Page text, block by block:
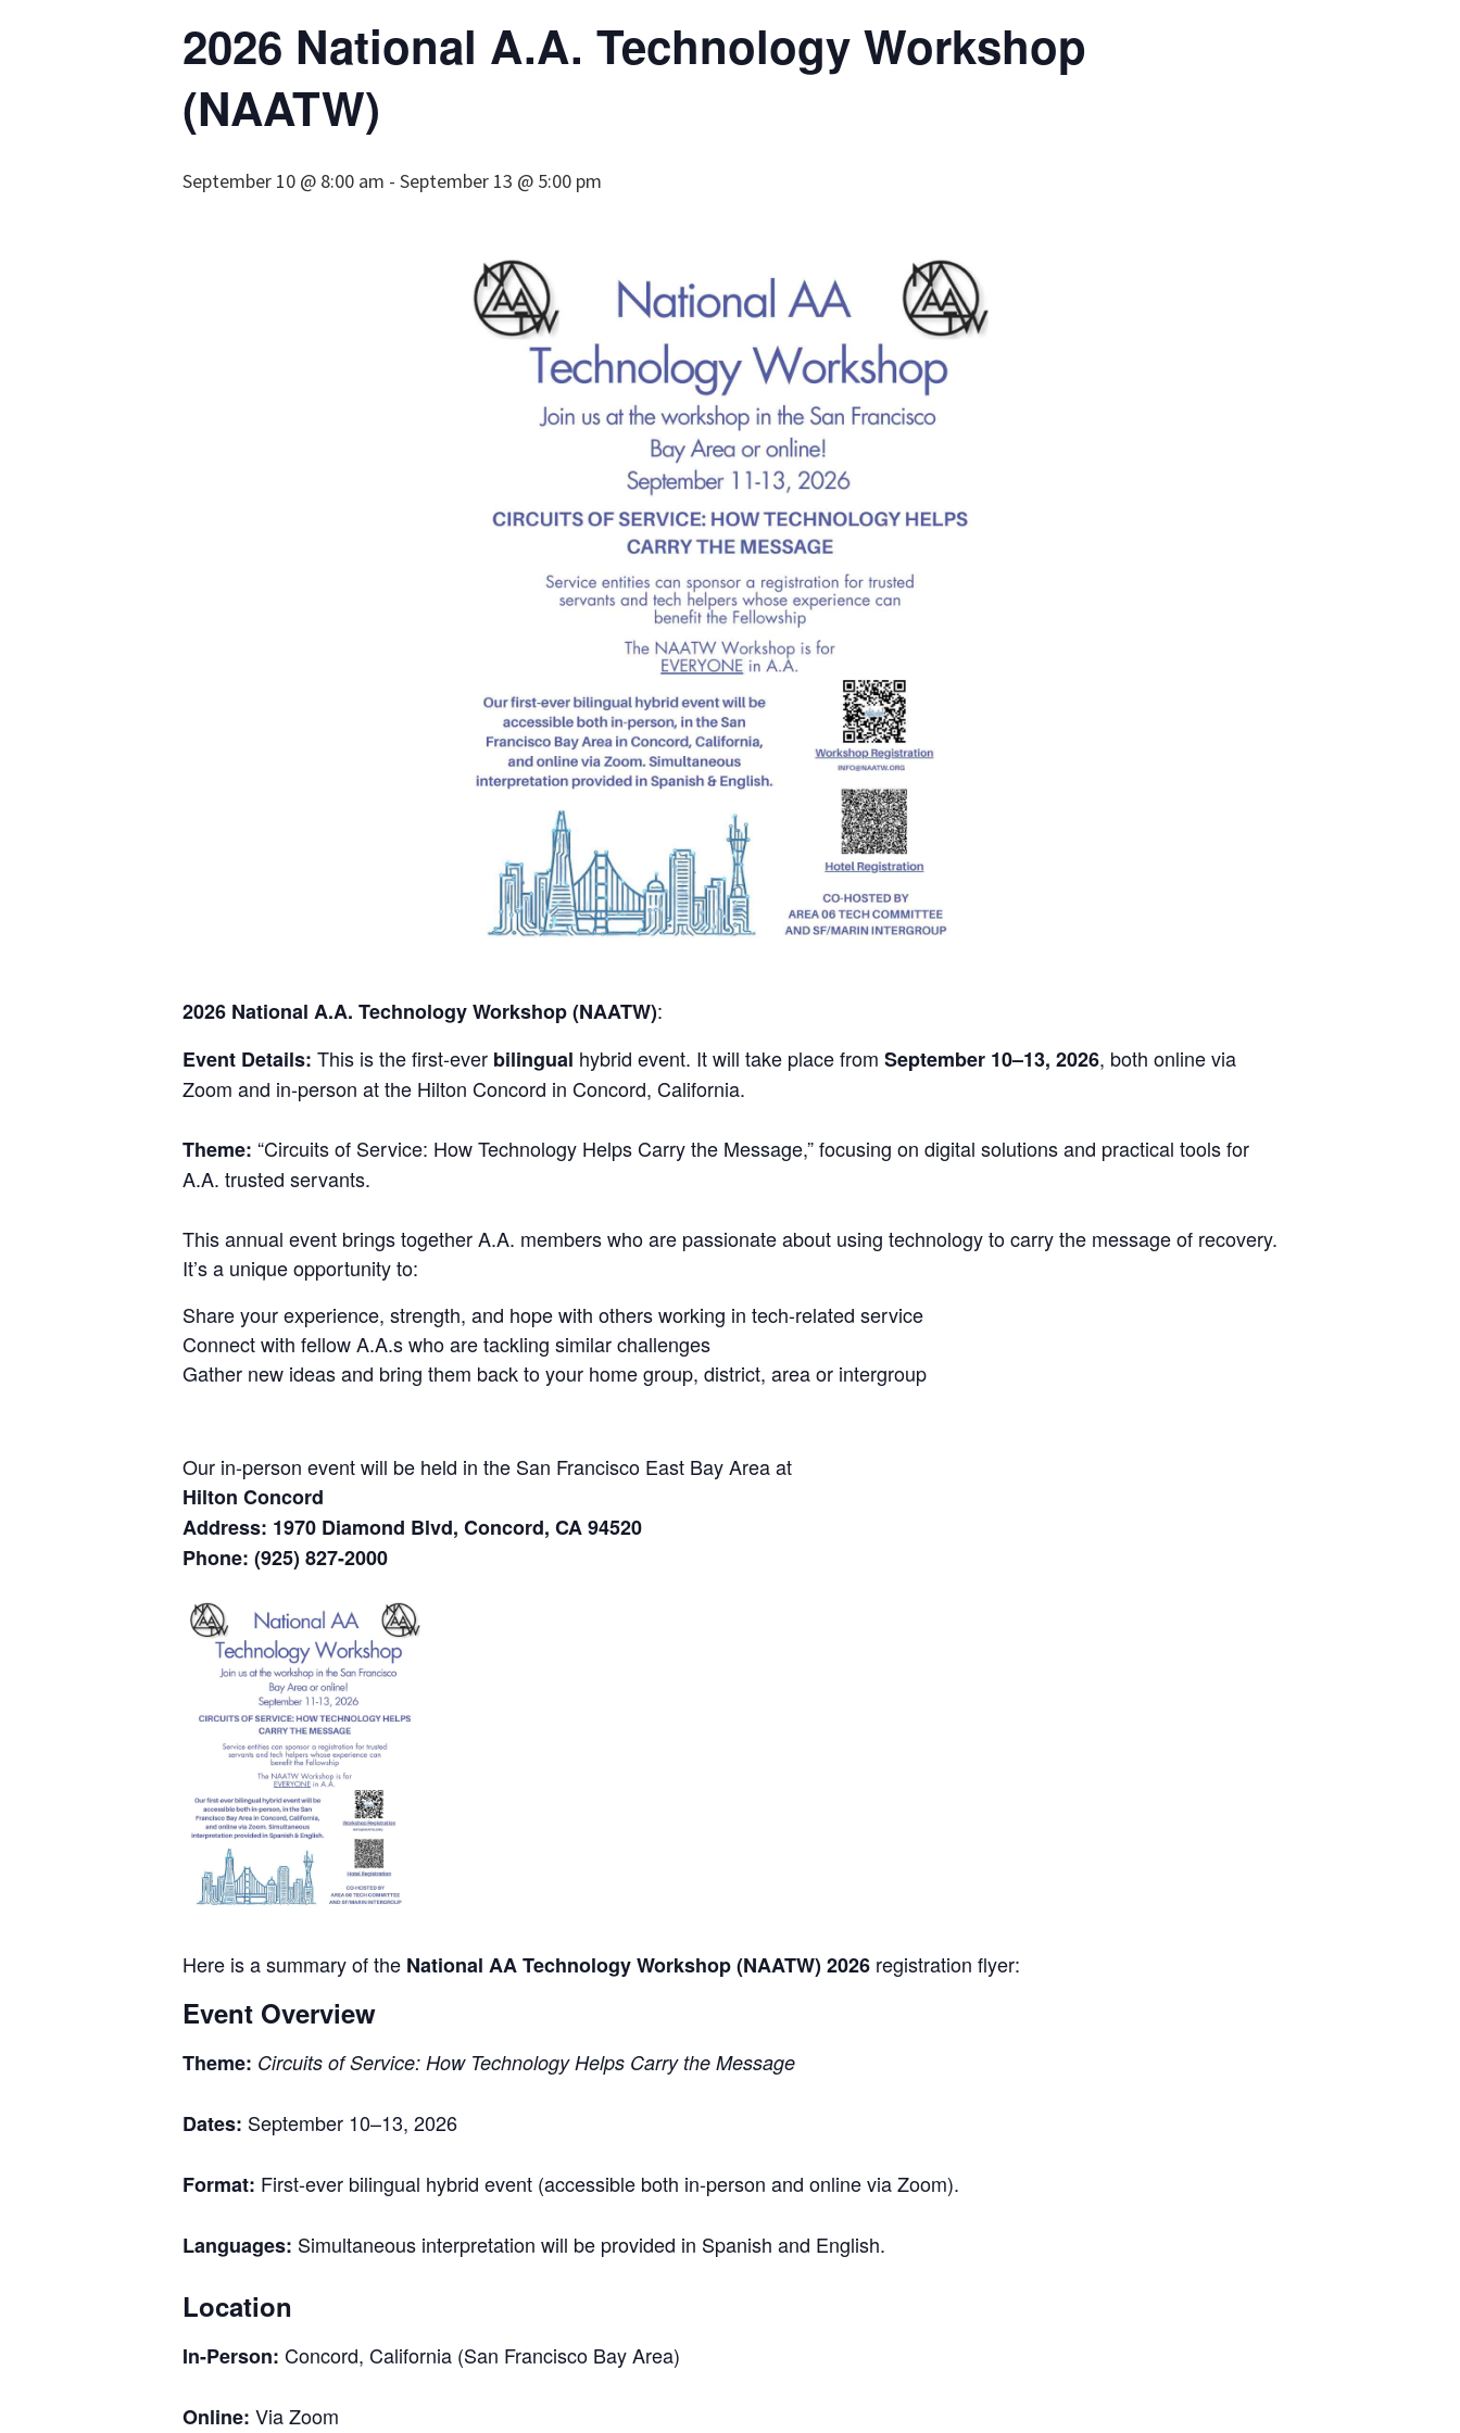
2026 National A.A. Technology Workshop
(NAATW)
September 10 @ 8:00 am - September 13 @ 5:00 pm
2026 National A.A. Technology Workshop (NAATW):
Event Details: This is the first-ever bilingual hybrid event. It will take place from September 10–13, 2026, both online via
Zoom and in-person at the Hilton Concord in Concord, California.
Theme: “Circuits of Service: How Technology Helps Carry the Message,” focusing on digital solutions and practical tools for
A.A. trusted servants.
This annual event brings together A.A. members who are passionate about using technology to carry the message of recovery.
It’s a unique opportunity to:
Share your experience, strength, and hope with others working in tech-related service
Connect with fellow A.A.s who are tackling similar challenges
Gather new ideas and bring them back to your home group, district, area or intergroup
Our in-person event will be held in the San Francisco East Bay Area at
Hilton Concord
Address: 1970 Diamond Blvd, Concord, CA 94520
Phone: (925) 827-2000
Here is a summary of the National AA Technology Workshop (NAATW) 2026 registration flyer:
Event Overview
Theme: Circuits of Service: How Technology Helps Carry the Message
Dates: September 10–13, 2026
Format: First-ever bilingual hybrid event (accessible both in-person and online via Zoom).
Languages: Simultaneous interpretation will be provided in Spanish and English.
Location
In-Person: Concord, California (San Francisco Bay Area)
Online: Via Zoom